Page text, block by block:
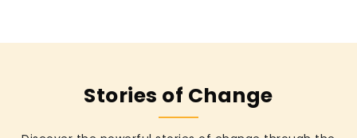
Stories of Change